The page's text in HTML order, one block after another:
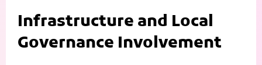
Infrastructure and Local
Governance Involvement